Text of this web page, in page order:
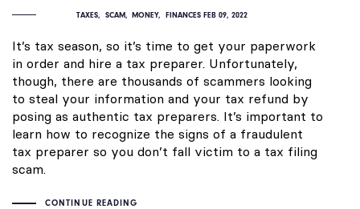
TAXES SCAM MONEY FINANCES FEB 09, 2022
It’s tax season, so it’s time to get your paperwork
in order and hire a tax preparer. Unfortunately,
though, there are thousands of scammers looking
to steal your information and your tax refund by
posing as authentic tax preparers. It’s important to
learn how to recognize the signs of a fraudulent
tax preparer so you don’t fall victim to a tax filing
scam.
CONTINUE READING